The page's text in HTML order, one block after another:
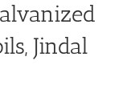
Jindal